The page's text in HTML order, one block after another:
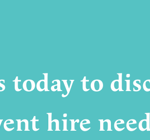
today to
hire